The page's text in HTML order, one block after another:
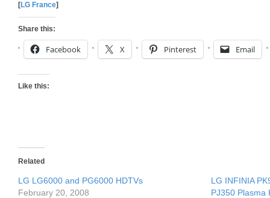
[LG France]
Share this:
Facebook X Pinterest Email
Like this:
Related
LG LG6000 and PG6000 HDTVs
February 20, 2008
LG INFINIA
PJ350 Plasma